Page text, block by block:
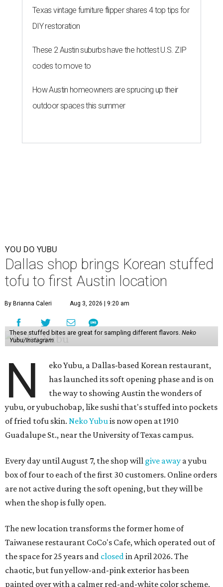
Texas vintage furniture flipper shares 4 top tips for
DIY restoration
These 2 Austin suburbs have the hottest U.S. ZIP
codes to move to
How Austin homeowners are sprucing up their
outdoor spaces this summer
YOU DO YUBU
Dallas shop brings Korean stuffed
tofu to first Austin location
By Brianna Caleri Aug 3, 2026 | 9:20 am
These stuffed bites are great for sampling different flavors. Neko
Yubu/Instagram
N
eko Yubu, a Dallas-based Korean restaurant,
has launched its soft opening phase and is on
the way to showing Austin the wonders of
yubu, or yubuchobap, like sushi that's stuffed into pockets
of fried tofu skin. Neko Yubuis now open at 1910
Guadalupe St., near the University of Texas campus.
Every day until August 7, the shop will give away a yubu
box of four to each of the first 30 customers. Online orders
are not active during the soft opening, but they will be
when the shop is fully open.
The new location transforms the former home of
Taiwanese restaurant CoCo's Cafe, which operated out of
the space for 25 years and closedin April 2026. The
chaotic, but fun yellow-and-pink exterior has been
painted over with a calmer red-and-white color scheme,